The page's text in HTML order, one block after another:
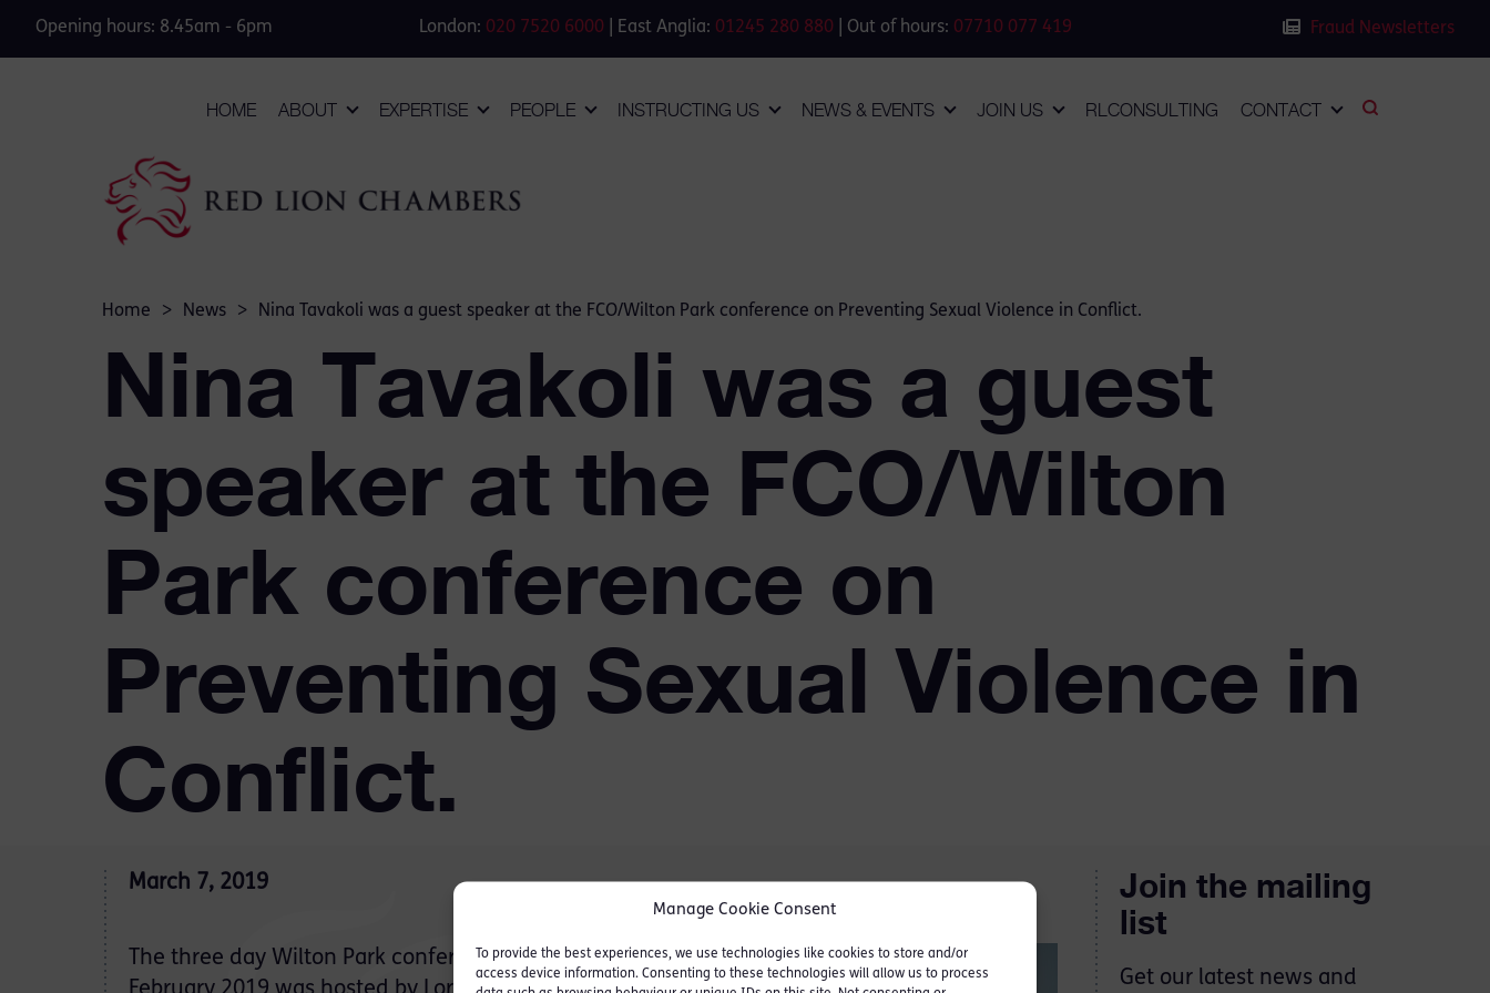
Manage Cookie Consent
To provide the best experiences, we use technologies like cookies to store and/or
access device information. Consenting to these technologies will allow us to process
Opening hours: 8.45am - 6pm London: 020 7520 6000 | East Anglia: 01245 280 880 | Out of hours: 07710 077 419 Fraud Newsletters
HOME ABOUT EXPERTISE PEOPLE INSTRUCTING US NEWS & EVENTS JOIN US RLCONSULTING CONTACT
Home > News > Nina Tavakoli was a guest speaker at the FCO/Wilton Park conference on Preventing Sexual Violence in Conflict.
Nina Tavakoli was a guest
speaker at the FCO/Wilton
Park conference on
Preventing Sexual Violence in
Conflict.
March 7, 2019
The three day Wilton Park conference held from 25-27
Join the mailing
list
Get our latest news and